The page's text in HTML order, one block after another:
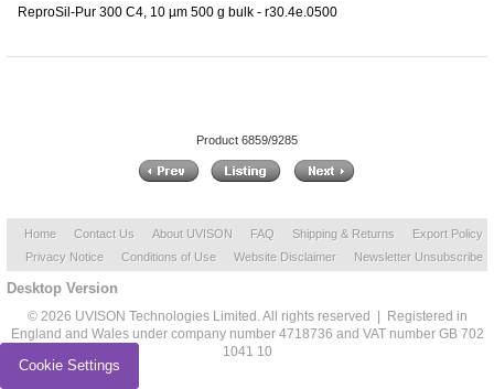
ReproSil-Pur 300 C4, 10 µm 500 g bulk - r30.4e.0500
Product 6859/9285
Home Contact Us About UVISON FAQ Shipping & Returns
Export Policy
Privacy Notice
Conditions of Use Website Disclaimer Newsletter Unsubscribe
Desktop Version
© 2026 UVISON Technologies Limited. All rights reserved | Registered in
England and Wales under company number 4718736 and VAT number GB 702
1041 10
Cookie Settings